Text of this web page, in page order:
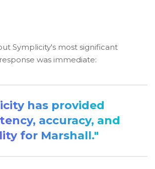
Symplicity's most significant
was immediate:
has provided
accuracy, and
for Marshall."